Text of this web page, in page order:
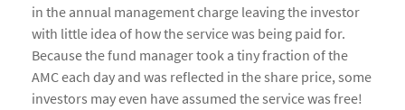
in the annual management charge leaving the investor
with little idea of how the service was being paid for.
Because the fund manager took a tiny fraction of the
AMC each day and was reflected in the share price, some
investors may even have assumed the service was free!